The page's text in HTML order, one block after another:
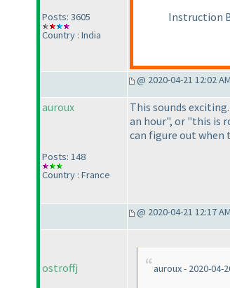
Posts: 3605
Country : India
Instruction
@ 2020-04-21 12:02
auroux
Posts: 148
Country : France
This sounds
an hour", or "this is
can figure out
@ 2020-04-21 12:17
ostroffj auroux - 2020-04-